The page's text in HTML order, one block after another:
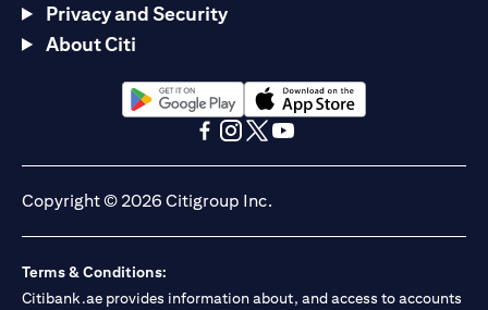
Privacy and Security
About Citi
(opens in a new tab)(opens in a new tab)
Copyright © 2026 Citigroup Inc.
Terms & Conditions:
Citibank.ae provides information about, and access to accounts